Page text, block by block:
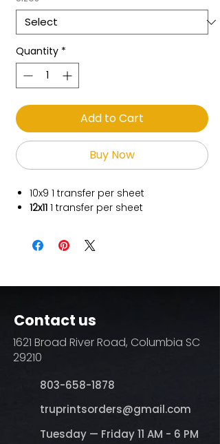
Quantity *
Add to Cart
Buy Now
10x9 1 transfer per sheet
12x11 1 transfer per sheet
Contact us
1621 Broad River Road, Columbia SC
29210
803-658-1878
​truprintsorders@gmail.com
Tuesday — Friday 11 AM - 6 PM